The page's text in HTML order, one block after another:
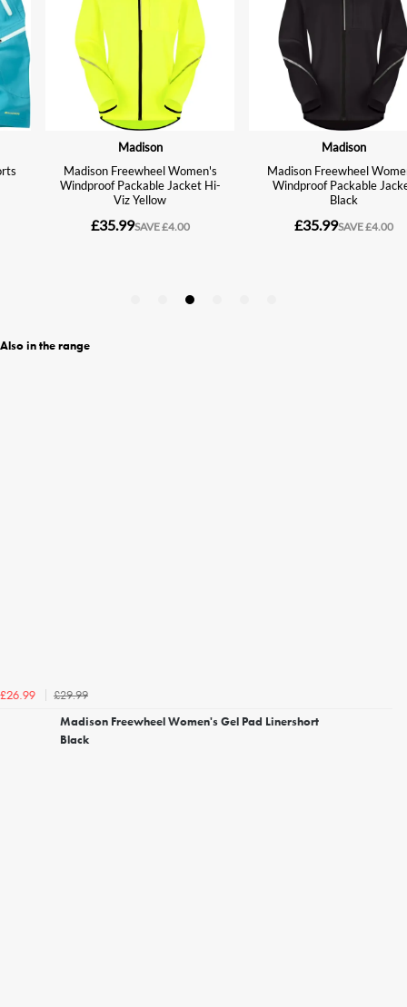
Also in the range
£26.99
£29.99
Madison Freewheel Women's Gel Pad Linershort
Black